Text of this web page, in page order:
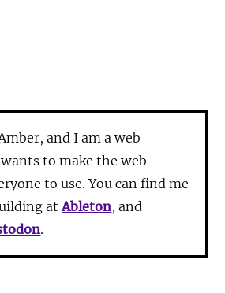
and I am a web
to make the web
to use. You can find me
atAbleton, and
.